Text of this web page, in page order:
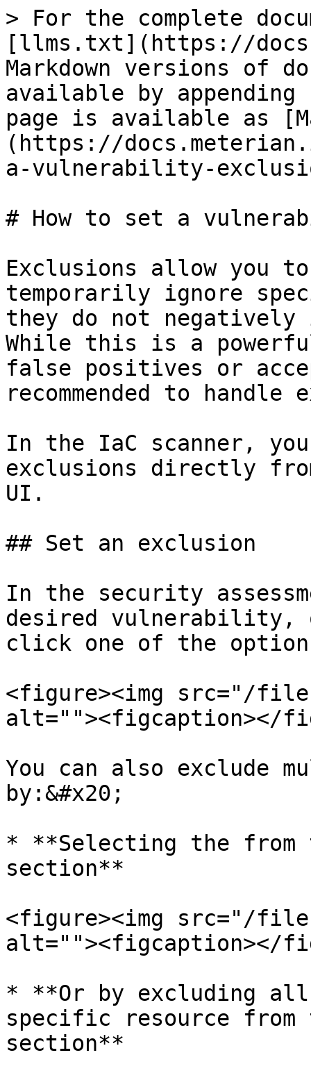
> For the complete
[llms.txt](https://
Markdown versions of
available by
page is available as
(https://
a-vulnerability-
# How to set a
Exclusions allow you to
temporarily ignore
they do not negatively
While this is a
false positives or
recommended to
In the IaC scanner, you
exclusions directly
UI.
## Set an exclusion
In the security
desired vulnerability,
click one of the
<figure><img src="/files/
alt=""><figcaption></
You can also exclude
by:&#x20;
* **Selecting the from
section**
<figure><img src="/files/
alt=""><figcaption></
* **Or by excluding
specific resource from
section**